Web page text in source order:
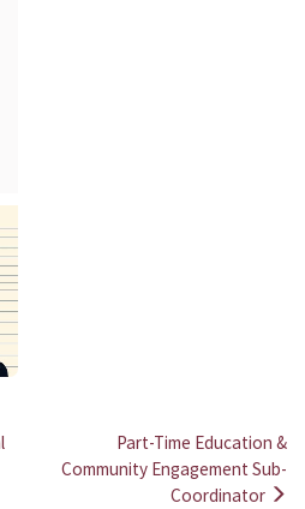
Part-Time Education &
Community Engagement Sub-
Coordinator